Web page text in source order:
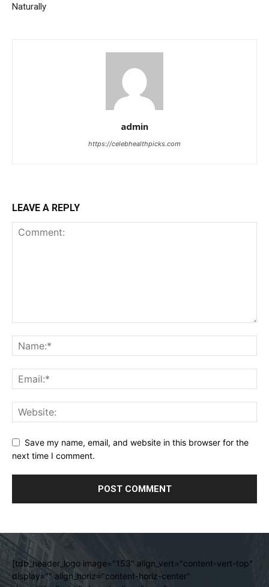
Naturally
admin
https://celebhealthpicks.com
LEAVE A REPLY
Save my name, email, and website in this browser for the
next time I comment.
[tdb_header_logo image="153" align_vert="content-vert-top"
display="" align_horiz="content-horiz-center"